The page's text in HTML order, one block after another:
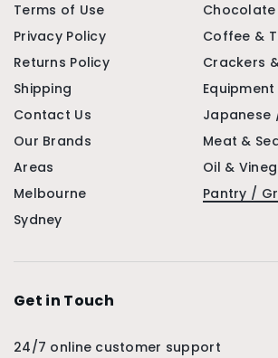
Terms of Use
Privacy Policy
Returns Policy
Shipping
Contact Us
Our Brands
Areas
Melbourne
Sydney
Chocolate
Coffee &
Crackers
Japanese
Meat &
Oil &
Pantry /
Get in Touch
24/7 online customer support